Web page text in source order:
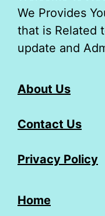
We Provides
that is Related
update and
About Us
Contact Us
Privacy Policy
Home